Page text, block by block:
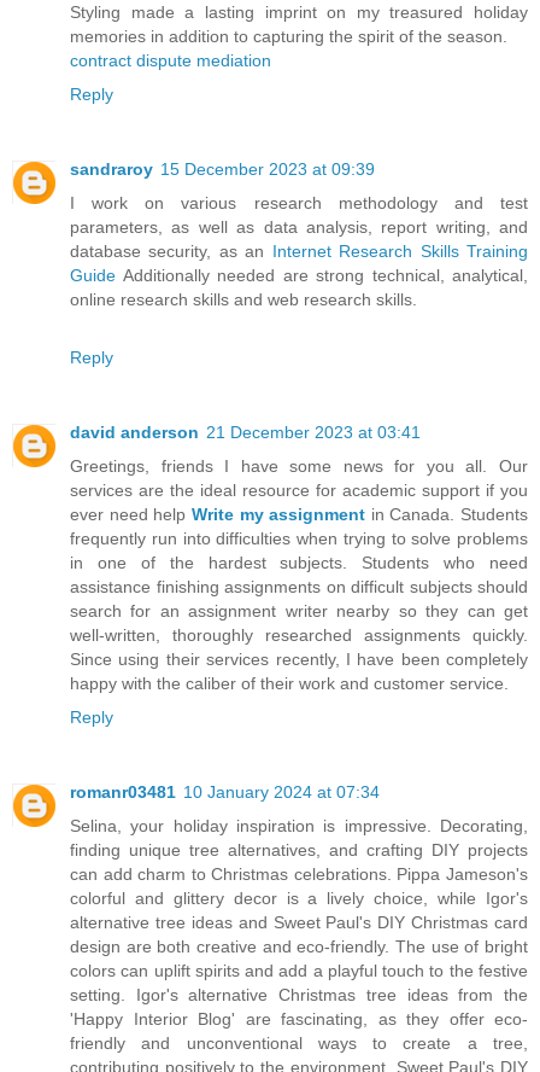
Styling made a lasting imprint on my treasured holiday
memories in addition to capturing the spirit of the season.
contract dispute mediation
Reply
sandraroy 15 December 2023 at 09:39
I work on various research methodology and test
parameters, as well as data analysis, report writing, and
database security, as an Internet Research Skills Training
Guide Additionally needed are strong technical, analytical,
online research skills and web research skills.
Reply
david anderson 21 December 2023 at 03:41
Greetings, friends I have some news for you all. Our
services are the ideal resource for academic support if you
ever need help Write my assignment in Canada. Students
frequently run into difficulties when trying to solve problems
in one of the hardest subjects. Students who need
assistance finishing assignments on difficult subjects should
search for an assignment writer nearby so they can get
well-written, thoroughly researched assignments quickly.
Since using their services recently, I have been completely
happy with the caliber of their work and customer service.
Reply
romanr03481 10 January 2024 at 07:34
Selina, your holiday inspiration is impressive. Decorating,
finding unique tree alternatives, and crafting DIY projects
can add charm to Christmas celebrations. Pippa Jameson's
colorful and glittery decor is a lively choice, while Igor's
alternative tree ideas and Sweet Paul's DIY Christmas card
design are both creative and eco-friendly. The use of bright
colors can uplift spirits and add a playful touch to the festive
setting. Igor's alternative Christmas tree ideas from the
'Happy Interior Blog' are fascinating, as they offer eco-
friendly and unconventional ways to create a tree,
contributing positively to the environment. Sweet Paul's DIY